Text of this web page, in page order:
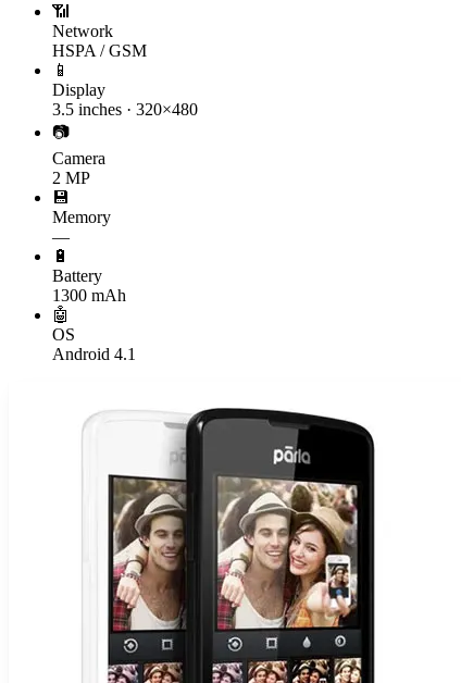
📶
Network
HSPA / GSM
📱
Display
3.5 inches · 320×480
📷
Camera
2 MP
💾
Memory
—
🔋
Battery
1300 mAh
🤖
OS
Android 4.1